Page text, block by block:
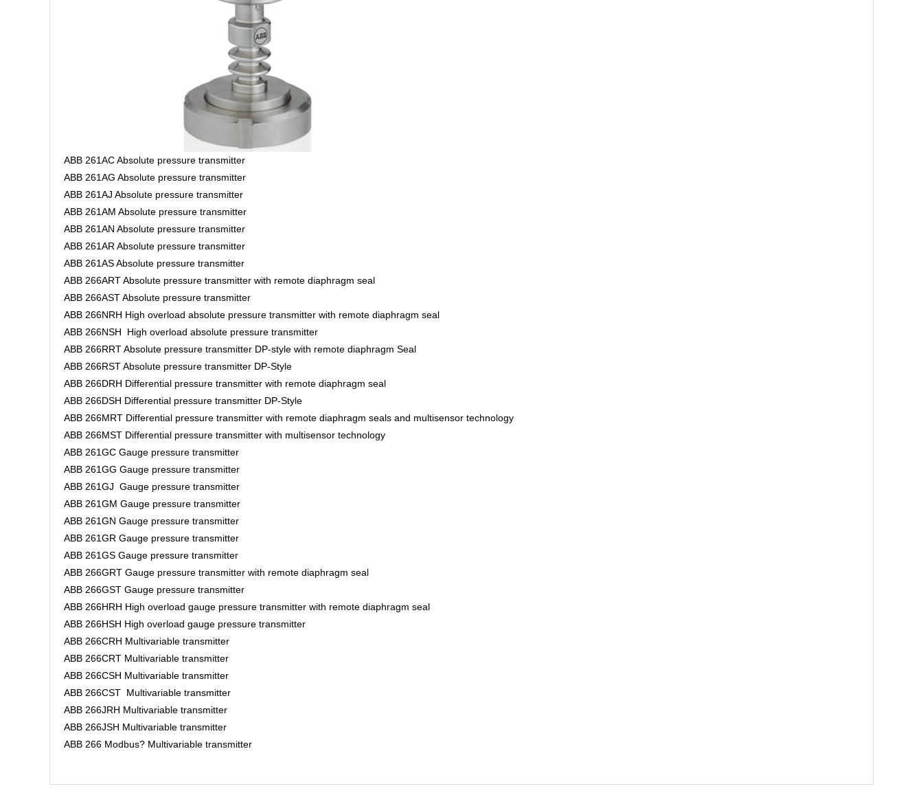
ABB 261AC Absolute pressure transmitter
ABB 261AG Absolute pressure transmitter
ABB 261AJ Absolute pressure transmitter
ABB 261AM Absolute pressure transmitter
ABB 261AN Absolute pressure transmitter
ABB 261AR Absolute pressure transmitter
ABB 261AS Absolute pressure transmitter
ABB 266ART Absolute pressure transmitter with remote diaphragm seal
ABB 266AST Absolute pressure transmitter
ABB 266NRH High overload absolute pressure transmitter with remote diaphragm seal
ABB 266NSH High overload absolute pressure transmitter
ABB 266RRT Absolute pressure transmitter DP-style with remote diaphragm Seal
ABB 266RST Absolute pressure transmitter DP-Style
ABB 266DRH Differential pressure transmitter with remote diaphragm seal
ABB 266DSH Differential pressure transmitter DP-Style
ABB 266MRT Differential pressure transmitter with remote diaphragm seals and multisensor technology
ABB 266MST Differential pressure transmitter with multisensor technology
ABB 261GC Gauge pressure transmitter
ABB 261GG Gauge pressure transmitter
ABB 261GJ Gauge pressure transmitter
ABB 261GM Gauge pressure transmitter
ABB 261GN Gauge pressure transmitter
ABB 261GR Gauge pressure transmitter
ABB 261GS Gauge pressure transmitter
ABB 266GRT Gauge pressure transmitter with remote diaphragm seal
ABB 266GST Gauge pressure transmitter
ABB 266HRH High overload gauge pressure transmitter with remote diaphragm seal
ABB 266HSH High overload gauge pressure transmitter
ABB 266CRH Multivariable transmitter
ABB 266CRT Multivariable transmitter
ABB 266CSH Multivariable transmitter
ABB 266CST Multivariable transmitter
ABB 266JRH Multivariable transmitter
ABB 266JSH Multivariable transmitter
ABB 266 Modbus? Multivariable transmitter